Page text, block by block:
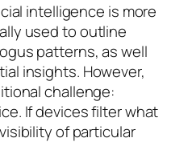
intelligence is more
used to outline
patterns, as well
insights. However,
challenge:
If devices filter what
of particular